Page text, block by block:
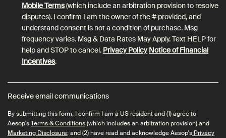
Mobile Terms(which include an arbitration provision to resolve
disputes). I confirm I am the owner of the # provided, and
understand consent is not a condition of purchase. Msg
frequency varies. Msg & Data Rates May Apply. Text HELP for
help and STOP to cancel. Privacy Policy Notice of Financial
Incentives.
Receive email communications
By submitting this form, I confirm I am a US resident and (1) agree to
Aesop'sTerms & Conditions(which includes an arbitration provision) and
Marketing Disclosure; and (2) have read and acknowledge Aesop's Privacy